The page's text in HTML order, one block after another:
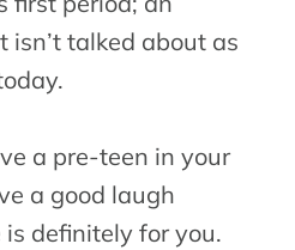
talked about as
a pre-teen in your
a good laugh
definitely for you.